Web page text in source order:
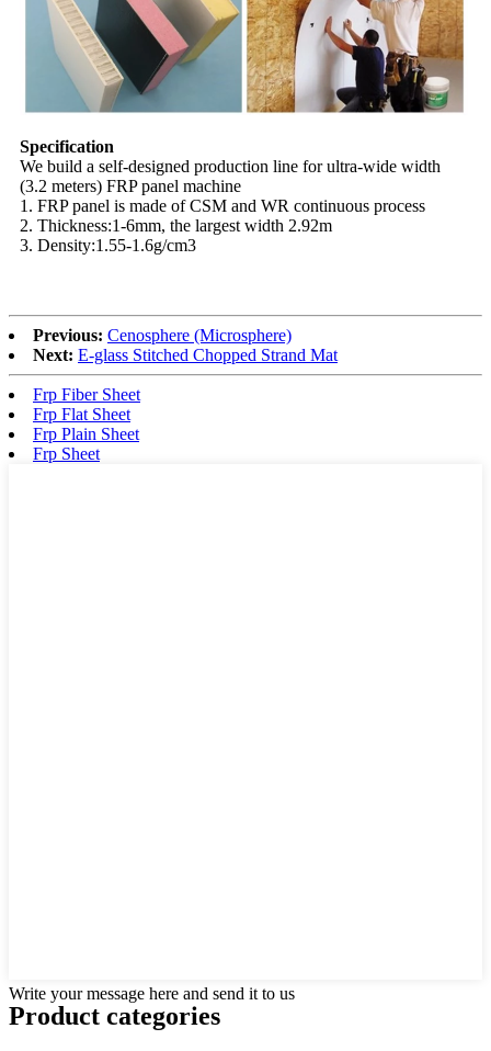
Specification
We build a self-designed production line for ultra-wide width
(3.2 meters) FRP panel machine
1. FRP panel is made of CSM and WR continuous process
2. Thickness:1-6mm, the largest width 2.92m
3. Density:1.55-1.6g/cm3
Previous: Cenosphere (Microsphere)
Next: E-glass Stitched Chopped Strand Mat
Frp Fiber Sheet
Frp Flat Sheet
Frp Plain Sheet
Frp Sheet
Write your message here and send it to us
Product categories